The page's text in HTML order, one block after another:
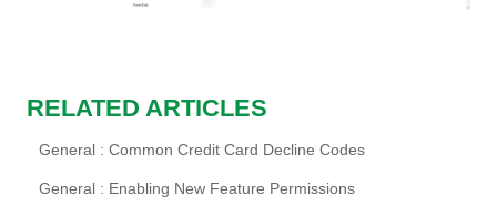
RELATED ARTICLES
General : Common Credit Card Decline Codes
General : Enabling New Feature Permissions